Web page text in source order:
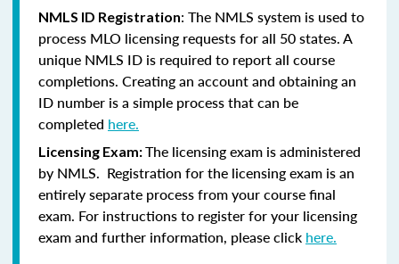
NMLS ID Registration: The NMLS system is used to
process MLO licensing requests for all 50 states. A
unique NMLS ID is required to report all course
completions. Creating an account and obtaining an
ID number is a simple process that can be
completed here.
Licensing Exam:The licensing exam is administered
by NMLS. Registration for the licensing exam is an
entirely separate process from your course final
exam. For instructions to register for your licensing
exam and further information, please click here.